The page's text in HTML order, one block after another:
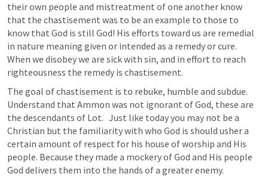
their own people and mistreatment of one another know
that the chastisement was to be an example to those to
know that God is still God! His efforts toward us are remedial
in nature meaning given or intended as a remedy or cure.
When we disobey we are sick with sin, and in effort to reach
righteousness the remedy is chastisement.
The goal of chastisement is to rebuke, humble and subdue.
Understand that Ammon was not ignorant of God, these are
the descendants of Lot.   Just like today you may not be a
Christian but the familiarity with who God is should usher a
certain amount of respect for his house of worship and His
people. Because they made a mockery of God and His people
God delivers them into the hands of a greater enemy.